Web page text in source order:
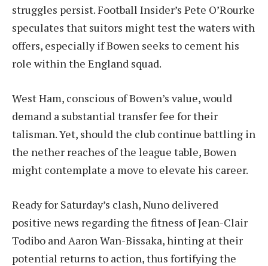
struggles persist. Football Insider’s Pete O’Rourke
speculates that suitors might test the waters with
offers, especially if Bowen seeks to cement his
role within the England squad.
West Ham, conscious of Bowen’s value, would
demand a substantial transfer fee for their
talisman. Yet, should the club continue battling in
the nether reaches of the league table, Bowen
might contemplate a move to elevate his career.
Ready for Saturday’s clash, Nuno delivered
positive news regarding the fitness of Jean-Clair
Todibo and Aaron Wan-Bissaka, hinting at their
potential returns to action, thus fortifying the